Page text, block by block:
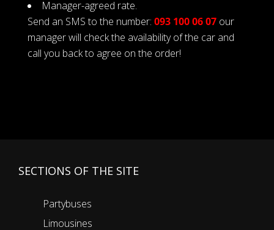
Manager-agreed rate.
Send an SMS to the number: 093 100 06 07 our
manager will check the availability of the car and
call you back to agree on the order!
SECTIONS OF THE SITE
Partybuses
Limousines